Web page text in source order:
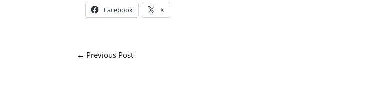
Facebook X
← Previous Post